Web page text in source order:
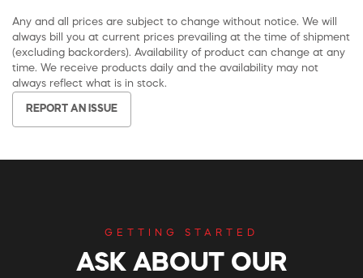
Any and all prices are subject to change without notice. We will
always bill you at current prices prevailing at the time of shipment
(excluding backorders). Availability of product can change at any
time. We receive products daily and the availability may not
always reflect what is in stock.
REPORT AN ISSUE
GETTING STARTED
ASK ABOUT OUR